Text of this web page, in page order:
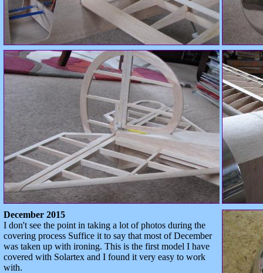
December 2015
I don't see the point in taking a lot of photos during the
covering process Suffice it to say that most of December
was taken up with ironing. This is the first model I have
covered with Solartex and I found it very easy to work
with.